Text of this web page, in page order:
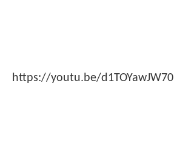
https://youtu.be/d1TOYawJW70